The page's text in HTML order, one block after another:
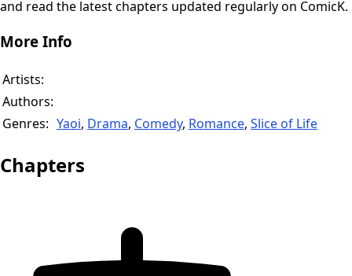
and read the latest chapters updated regularly on ComicK.
More Info
Artists:
Authors:
Genres: Yaoi, Drama, Comedy, Romance, Slice of Life
Chapters